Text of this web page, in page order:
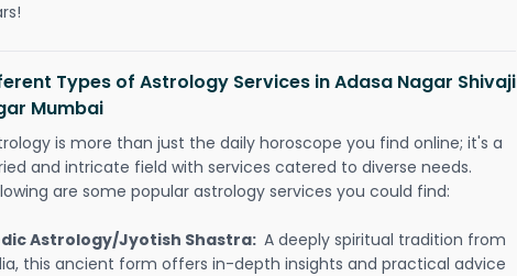
Types of Astrology Services in Adasa Nagar Shivaji
Mumbai
is more than just the daily horoscope you find online; it's a
and intricate field with services catered to diverse needs.
are some popular astrology services you could find:
Astrology/Jyotish Shastra: A deeply spiritual tradition from
this ancient form offers in-depth insights and practical advice